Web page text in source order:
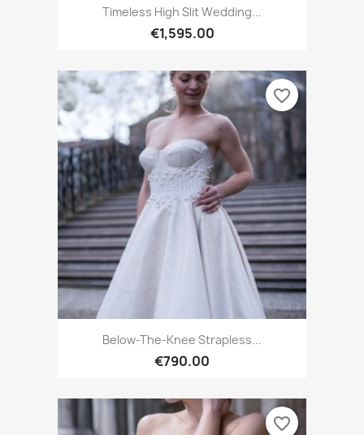
Timeless High Slit Wedding...
€1,595.00
Below-The-Knee Strapless...
€790.00
favorite_border
favorite_border